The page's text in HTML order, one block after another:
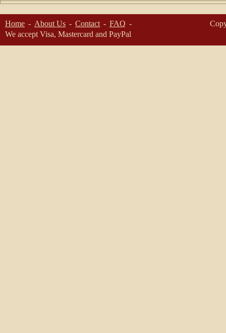
Home About Us Contact
FAQ
We accept Visa, Mastercard and PayPal